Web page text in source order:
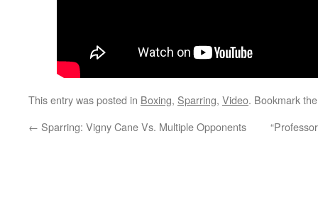
This entry was posted in Boxing, Sparring, Video. Bookmark
← Sparring: Vigny Cane Vs. Multiple Opponents